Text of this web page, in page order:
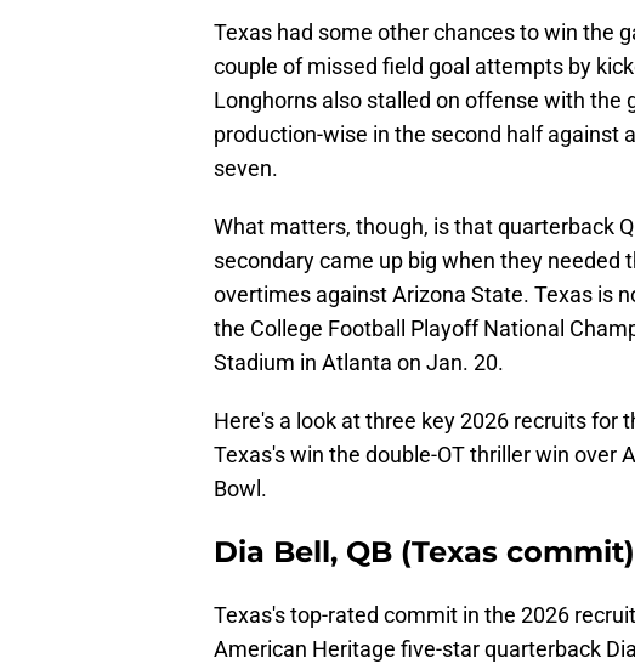
Texas had some other chances to win the
couple of missed field goal attempts by
Longhorns also stalled on offense with the
production-wise in the second half against
seven.
What matters, though, is that quarterback
secondary came up big when they needed
overtimes against Arizona State. Texas is
the College Football Playoff National
Stadium in Atlanta on Jan. 20.
Here's a look at three key 2026 recruits for
Texas's win the double-OT thriller win over
Bowl.
Dia Bell, QB (Texas commit)
Texas's top-rated commit in the 2026
American Heritage five-star quarterback